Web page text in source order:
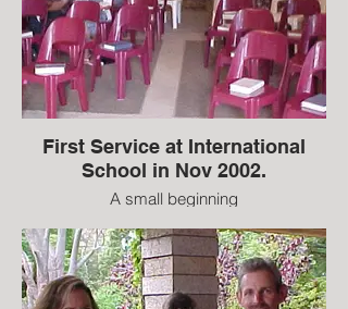
First Service at International
School in Nov 2002.
A small beginning